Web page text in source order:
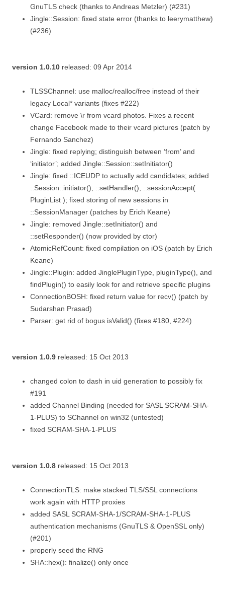
GnuTLS check (thanks to Andreas Metzler) (#231)
Jingle::Session: fixed state error (thanks to leerymatthew)
(#236)
version 1.0.10 released: 09 Apr 2014
TLSSChannel: use malloc/realloc/free instead of their
legacy Local* variants (fixes #222)
VCard: remove \r from vcard photos. Fixes a recent
change Facebook made to their vcard pictures (patch by
Fernando Sanchez)
Jingle: fixed replying; distinguish between ‘from’ and
‘initiator’; added Jingle::Session::setInitiator()
Jingle: fixed ::ICEUDP to actually add candidates; added
::Session::initiator(), ::setHandler(), ::sessionAccept(
PluginList ); fixed storing of new sessions in
::SessionManager (patches by Erich Keane)
Jingle: removed Jingle::setInitiator() and
::setResponder() (now provided by ctor)
AtomicRefCount: fixed compilation on iOS (patch by Erich
Keane)
Jingle::Plugin: added JinglePluginType, pluginType(), and
findPlugin() to easily look for and retrieve specific plugins
ConnectionBOSH: fixed return value for recv() (patch by
Sudarshan Prasad)
Parser: get rid of bogus isValid() (fixes #180, #224)
version 1.0.9 released: 15 Oct 2013
changed colon to dash in uid generation to possibly fix
#191
added Channel Binding (needed for SASL SCRAM-SHA-
1-PLUS) to SChannel on win32 (untested)
fixed SCRAM-SHA-1-PLUS
version 1.0.8 released: 15 Oct 2013
ConnectionTLS: make stacked TLS/SSL connections
work again with HTTP proxies
added SASL SCRAM-SHA-1/SCRAM-SHA-1-PLUS
authentication mechanisms (GnuTLS & OpenSSL only)
(#201)
properly seed the RNG
SHA::hex(): finalize() only once